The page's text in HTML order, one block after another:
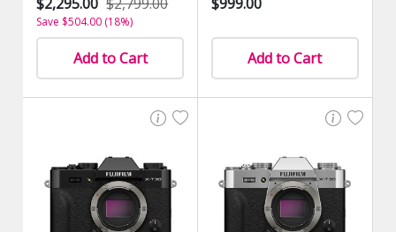
Save $504.00 (18%)
Add to Cart Add to Cart